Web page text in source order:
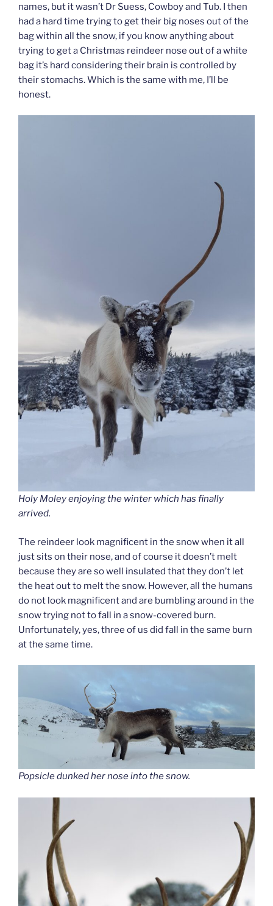
names, but it wasn’t Dr Suess, Cowboy and Tub. I then
had a hard time trying to get their big noses out of the
bag within all the snow, if you know anything about
trying to get a Christmas reindeer nose out of a white
bag it’s hard considering their brain is controlled by
their stomachs. Which is the same with me, I’ll be
honest.
Holy Moley enjoying the winter which has finally
arrived.
The reindeer look magnificent in the snow when it all
just sits on their nose, and of course it doesn’t melt
because they are so well insulated that they don’t let
the heat out to melt the snow. However, all the humans
do not look magnificent and are bumbling around in the
snow trying not to fall in a snow-covered burn.
Unfortunately, yes, three of us did fall in the same burn
at the same time.
Popsicle dunked her nose into the snow.